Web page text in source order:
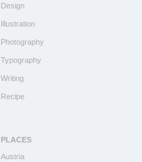
Design
Illustration
Photography
Typography
Writing
Recipe
PLACES
Austria